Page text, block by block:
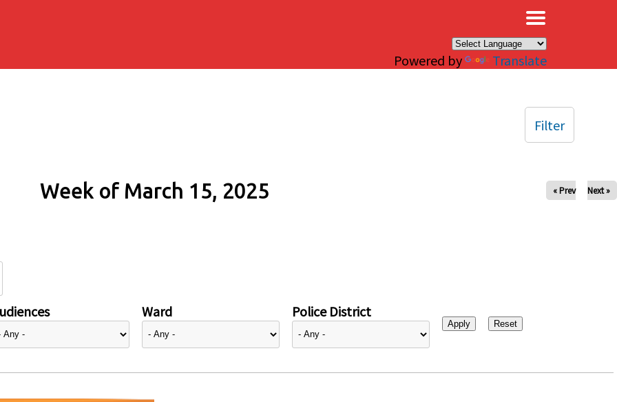
Powered by Translate
Week of March 15, 2025 « Prev Next »
Ward Police District
Filter